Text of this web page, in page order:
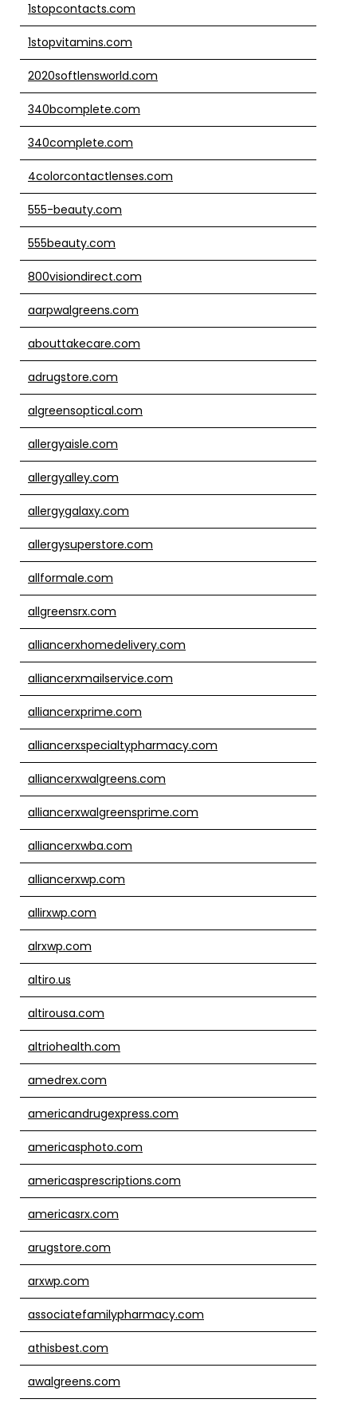
1stopcontacts.com
1stopvitamins.com
2020softlensworld.com
340bcomplete.com
340complete.com
4colorcontactlenses.com
555-beauty.com
555beauty.com
800visiondirect.com
aarpwalgreens.com
abouttakecare.com
adrugstore.com
algreensoptical.com
allergyaisle.com
allergyalley.com
allergygalaxy.com
allergysuperstore.com
allformale.com
allgreensrx.com
alliancerxhomedelivery.com
alliancerxmailservice.com
alliancerxprime.com
alliancerxspecialtypharmacy.com
alliancerxwalgreens.com
alliancerxwalgreensprime.com
alliancerxwba.com
alliancerxwp.com
allirxwp.com
alrxwp.com
altiro.us
altirousa.com
altriohealth.com
amedrex.com
americandrugexpress.com
americasphoto.com
americasprescriptions.com
americasrx.com
arugstore.com
arxwp.com
associatefamilypharmacy.com
athisbest.com
awalgreens.com